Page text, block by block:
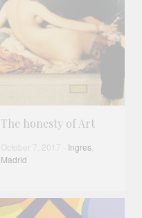
The honesty of Art
October 7, 2017 Ingres,
Madrid